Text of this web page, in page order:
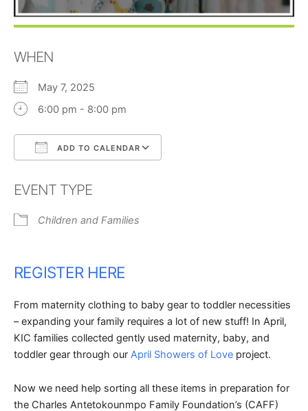
WHEN
May 7, 2025
6:00 pm - 8:00 pm
ADD TO CALENDAR
EVENT TYPE
Children and Families
REGISTER HERE
From maternity clothing to baby gear to toddler necessities
– expanding your family requires a lot of new stuff! In April,
KIC families collected gently used maternity, baby, and
toddler gear through our April Showers of Love project.
Now we need help sorting all these items in preparation for
the Charles Antetokounmpo Family Foundation’s (CAFF)